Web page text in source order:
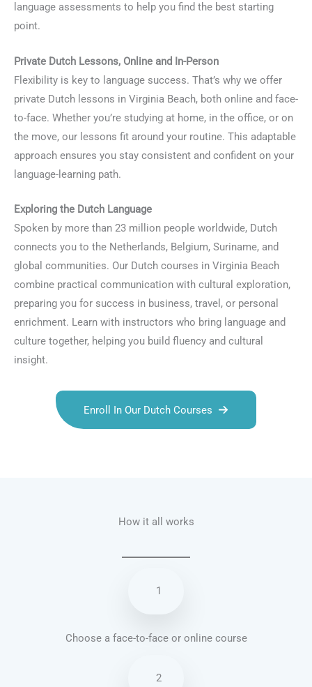
language assessments to help you find the best starting
point.
Private Dutch Lessons, Online and In-Person
Flexibility is key to language success. That’s why we offer
private Dutch lessons in Virginia Beach, both online and face-
to-face. Whether you’re studying at home, in the office, or on
the move, our lessons fit around your routine. This adaptable
approach ensures you stay consistent and confident on your
language-learning path.
Exploring the Dutch Language
Spoken by more than 23 million people worldwide, Dutch
connects you to the Netherlands, Belgium, Suriname, and
global communities. Our Dutch courses in Virginia Beach
combine practical communication with cultural exploration,
preparing you for success in business, travel, or personal
enrichment. Learn with instructors who bring language and
culture together, helping you build fluency and cultural
insight.
Enroll In Our Dutch Courses
How it all works
1
Choose a face-to-face or online course
2